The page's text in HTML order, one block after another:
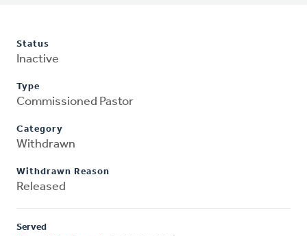
Status
Inactive
Type
Commissioned Pastor
Category
Withdrawn
Withdrawn Reason
Released
Served